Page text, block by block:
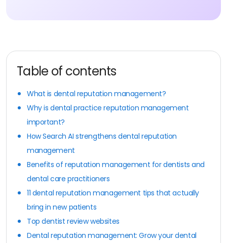
Table of contents
What is dental reputation management?
Why is dental practice reputation management
important?
How Search AI strengthens dental reputation
management
Benefits of reputation management for dentists and
dental care practitioners
11 dental reputation management tips that actually
bring in new patients
Top dentist review websites
Dental reputation management: Grow your dental